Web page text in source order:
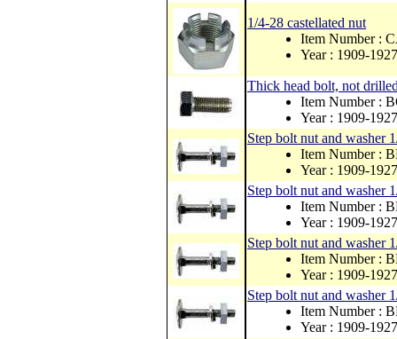
1/4-28 castellated nut
Item Number :
Year : 1909-1927
Thick head bolt, not
Item Number :
Year : 1909-1927
Step bolt nut and washer
Item Number :
Year : 1909-1927
Step bolt nut and washer
Item Number :
Year : 1909-1927
Step bolt nut and washer
Item Number :
Year : 1909-1927
Step bolt nut and washer
Item Number :
Year : 1909-1927